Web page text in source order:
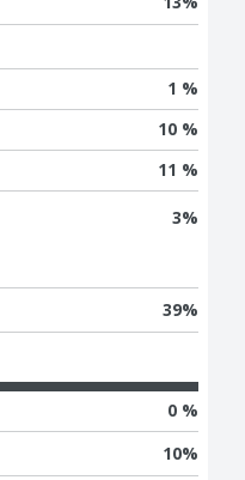
1 %
10 %
11 %
3%
39%
0 %
10%